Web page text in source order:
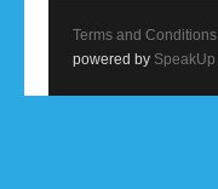
Terms and Conditions
powered by SpeakUp